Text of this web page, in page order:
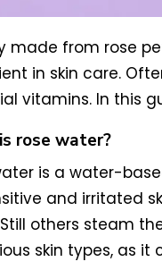
made from rose
in skin care.
vitamins. In this
rose water?
is a water-
and irritated
others steam
skin types, as it